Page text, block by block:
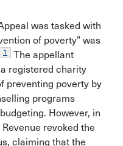
was tasked with
of poverty” was
1
The appellant
registered charity
preventing poverty by
programs
However, in
revoked the
claiming that the